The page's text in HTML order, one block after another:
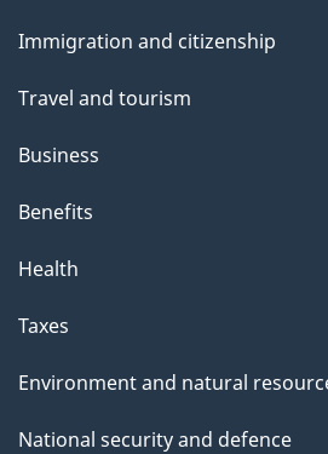
topics
Immigration and citizenship
Travel and tourism
Business
Benefits
Health
Taxes
Environment and natural
National security and defence